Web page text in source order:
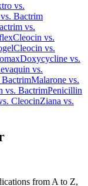
vs.
vs. Bactrim
vs.
Cleocin vs.
Cleocin vs.
Doxycycline vs.
vs.
BactrimMalarone vs.
vs. BactrimPenicillin
CleocinZiana vs.
from A to Z,